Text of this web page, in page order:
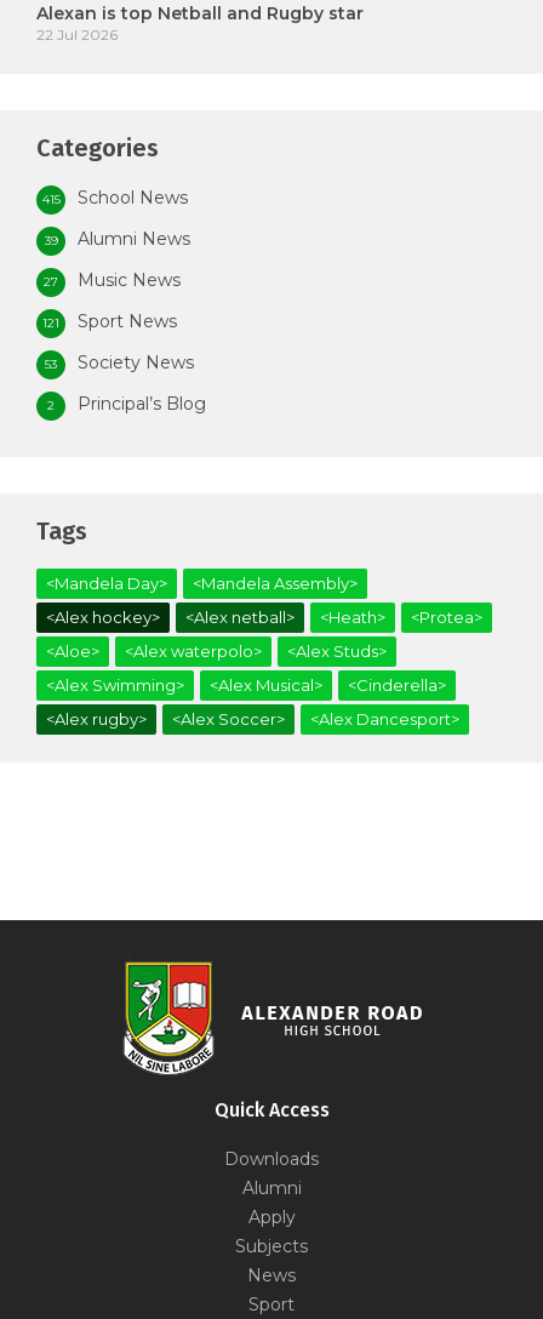
Alexan is top Netball and Rugby star
22 Jul 2026
Categories
415 School News
39 Alumni News
27 Music News
121 Sport News
53 Society News
2 Principal’s Blog
Tags
<Mandela Day>
<Mandela Assembly>
<Alex hockey>
<Alex netball> <Heath>
<Protea>
<Aloe>
<Alex waterpolo>
<Alex Studs>
<Alex Swimming>
<Alex Musical>
<Cinderella>
<Alex rugby>
<Alex Soccer> <Alex Dancesport>
Quick Access
Downloads
Alumni
Apply
Subjects
News
Sport